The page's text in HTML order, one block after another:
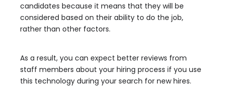
candidates because it means that they will be
considered based on their ability to do the job,
rather than other factors.
As a result, you can expect better reviews from
staff members about your hiring process if you use
this technology during your search for new hires.